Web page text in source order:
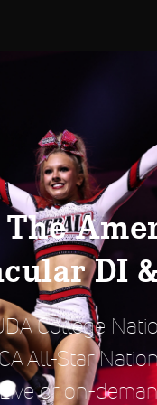
The
DI
College
All-Star
or on-